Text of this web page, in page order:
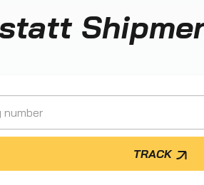
TRACK